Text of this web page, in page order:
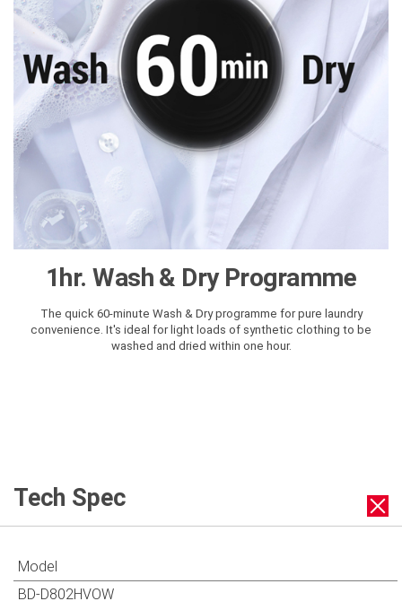
1hr. Wash & Dry Programme
The quick 60-minute Wash & Dry programme for pure laundry
convenience. It's ideal for light loads of synthetic clothing to be
washed and dried within one hour.
Tech Spec
Model
BD-D802HVOW